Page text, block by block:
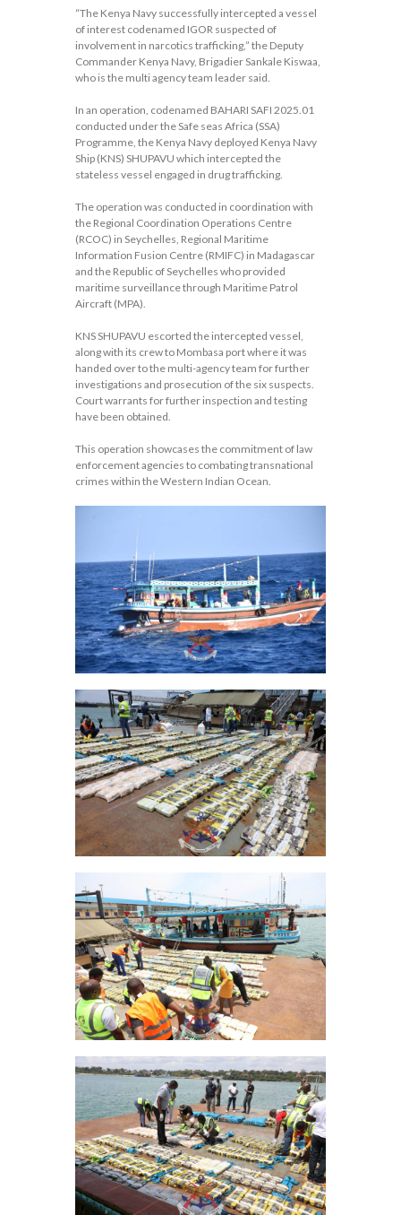
“The Kenya Navy successfully intercepted a vessel
of interest codenamed IGOR suspected of
involvement in narcotics trafficking,” the Deputy
Commander Kenya Navy, Brigadier Sankale Kiswaa,
who is the multi agency team leader said.
In an operation, codenamed BAHARI SAFI 2025.01
conducted under the Safe seas Africa (SSA)
Programme, the Kenya Navy deployed Kenya Navy
Ship (KNS) SHUPAVU which intercepted the
stateless vessel engaged in drug trafficking.
The operation was conducted in coordination with
the Regional Coordination Operations Centre
(RCOC) in Seychelles, Regional Maritime
Information Fusion Centre (RMIFC) in Madagascar
and the Republic of Seychelles who provided
maritime surveillance through Maritime Patrol
Aircraft (MPA).
KNS SHUPAVU escorted the intercepted vessel,
along with its crew to Mombasa port where it was
handed over to the multi-agency team for further
investigations and prosecution of the six suspects.
Court warrants for further inspection and testing
have been obtained.
This operation showcases the commitment of law
enforcement agencies to combating transnational
crimes within the Western Indian Ocean.